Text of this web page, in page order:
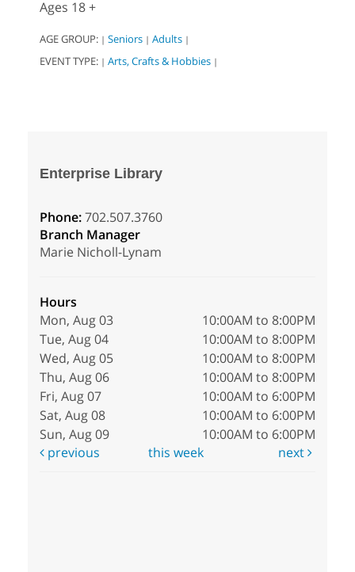
Ages 18 +
AGE GROUP: | Seniors | Adults |
EVENT TYPE: | Arts, Crafts & Hobbies |
Enterprise Library
Phone:702.507.3760
Branch Manager
Marie Nicholl-Lynam
Hours
Mon, Aug 03
10:00AM to 8:00PM
Tue, Aug 04
10:00AM to 8:00PM
Wed, Aug 05
10:00AM to 8:00PM
Thu, Aug 06
10:00AM to 8:00PM
Fri, Aug 07
10:00AM to 6:00PM
Sat, Aug 08
10:00AM to 6:00PM
Sun, Aug 09
10:00AM to 6:00PM
previous
this week next